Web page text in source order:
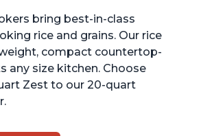
bring best-in-class
rice and grains. Our rice
compact countertop-
any size kitchen. Choose
Zest to our 20-quart